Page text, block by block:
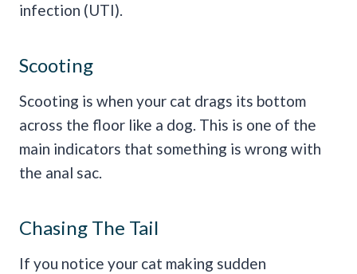
infection (UTI).
Scooting
Scooting is when your cat drags its bottom
across the floor like a dog. This is one of the
main indicators that something is wrong with
the anal sac.
Chasing The Tail
If you notice your cat making sudden